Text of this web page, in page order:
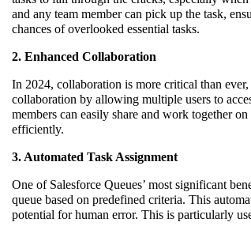
and any team member can pick up the task,
chances of overlooked essential tasks.
2. Enhanced Collaboration
In 2024, collaboration is more critical than
collaboration by allowing multiple users to
members can easily share and work together
efficiently.
3. Automated Task Assignment
One of Salesforce Queues’ most significant
queue based on predefined criteria. This
potential for human error. This is particularly